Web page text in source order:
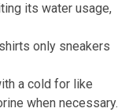
its water usage,
only sneakers
a cold for like
when necessary.